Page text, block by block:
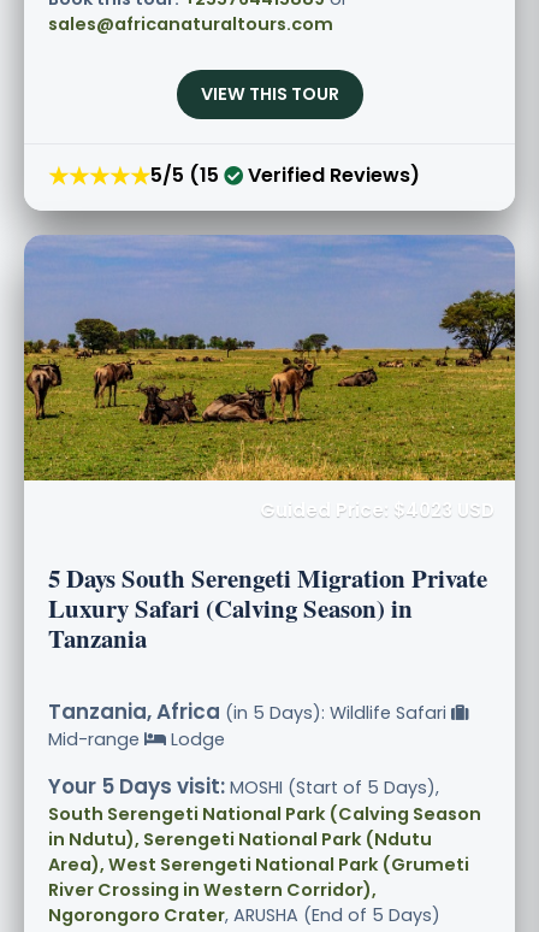
sales@africanaturaltours.com
VIEW THIS TOUR
★★★★★5/5 (15 Verified Reviews)
Guided Price: $4023 USD
5 Days South Serengeti Migration Private
Luxury Safari (Calving Season) in
Tanzania
Tanzania, Africa (in 5 Days): Wildlife Safari
Mid-range
Lodge
Your 5 Days visit: MOSHI (Start of 5 Days),
South Serengeti National Park (Calving Season
in Ndutu), Serengeti National Park (Ndutu
Area), West Serengeti National Park (Grumeti
River Crossing in Western Corridor),
Ngorongoro Crater, ARUSHA (End of 5 Days)